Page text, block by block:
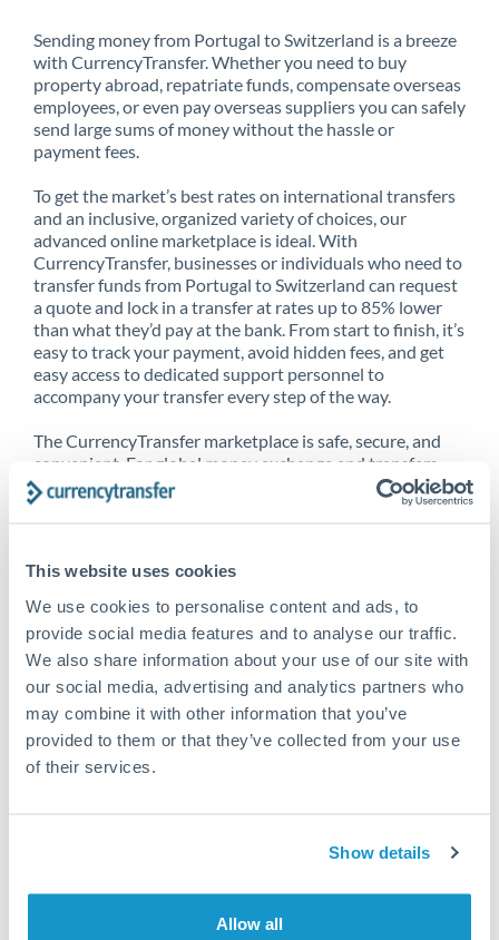
This website uses cookies
We use cookies to personalise content and ads, to
provide social media features and to analyse our traffic.
We also share information about your use of our site with
our social media, advertising and analytics partners who
may combine it with other information that you’ve
provided to them or that they’ve collected from your use
of their services.
Show details
Allow all
Sending money from Portugal to Switzerland is a breeze
with CurrencyTransfer. Whether you need to buy
property abroad, repatriate funds, compensate overseas
employees, or even pay overseas suppliers you can safely
send large sums of money without the hassle or
payment fees.
To get the market’s best rates on international transfers
and an inclusive, organized variety of choices, our
advanced online marketplace is ideal. With
CurrencyTransfer, businesses or individuals who need to
transfer funds from Portugal to Switzerland can request
a quote and lock in a transfer at rates up to 85% lower
than what they’d pay at the bank. From start to finish, it’s
easy to track your payment, avoid hidden fees, and get
easy access to dedicated support personnel to
accompany your transfer every step of the way.
The CurrencyTransfer marketplace is safe, secure, and
convenient. For global money exchange and transfers,
spot transfers, forward contracts and more, being a
CurrencyTransfer customer means better service at a
Switzerland, and over 20+ additional countries
worldwide. Explore our online marketplace today to see
just how high we’ve set the bar.
Better Rates are only the
beginning
started today to learn more!
Get Started